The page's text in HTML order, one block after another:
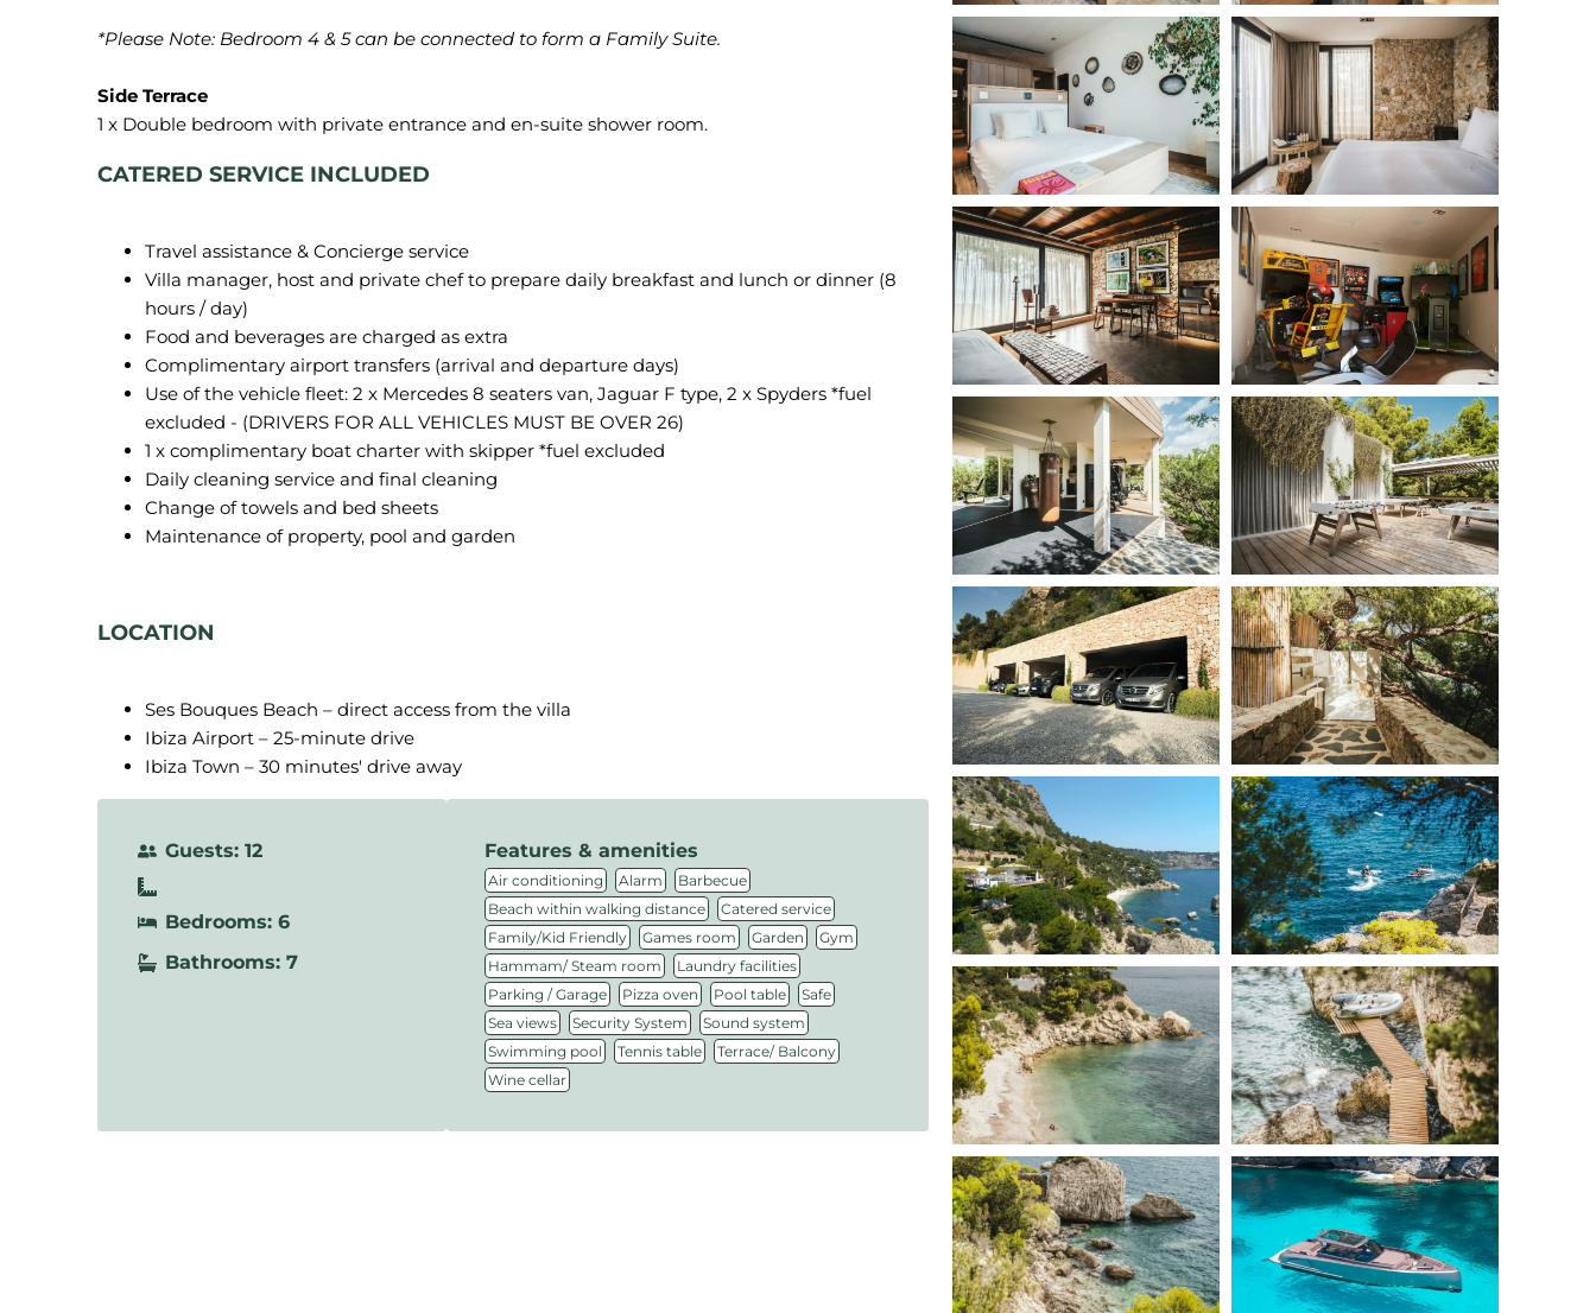
*Please Note: Bedroom 4 & 5 can be connected to form a Family Suite.
CATERED SERVICE INCLUDED
Travel assistance & Concierge service
Villa manager, host and private chef to prepare daily breakfast and lunch or dinner (8
hours / day)
Food and beverages are charged as extra
Complimentary airport transfers (arrival and departure days)
Use of the vehicle fleet: 2 x Mercedes 8 seaters van, Jaguar F type, 2 x Spyders *fuel
excluded - (DRIVERS FOR ALL VEHICLES MUST BE OVER 26)
1 x complimentary boat charter with skipper *fuel excluded
Daily cleaning service and final cleaning
Change of towels and bed sheets
Maintenance of property, pool and garden
LOCATION
Ses Bouques Beach – direct access from the villa
Ibiza Airport – 25-minute drive
Ibiza Town – 30 minutes' drive away
Guests: 12
Bedrooms: 6
Bathrooms: 7
Features & amenities
Air conditioning , Alarm , Barbecue ,
Beach within walking distance , Catered service ,
Family/Kid Friendly , Games room , Garden , Gym ,
Hammam/ Steam room , Laundry facilities ,
Parking / Garage , Pizza oven , Pool table , Safe ,
Sea views , Security System , Sound system ,
Swimming pool , Tennis table , Terrace/ Balcony ,
Wine cellar